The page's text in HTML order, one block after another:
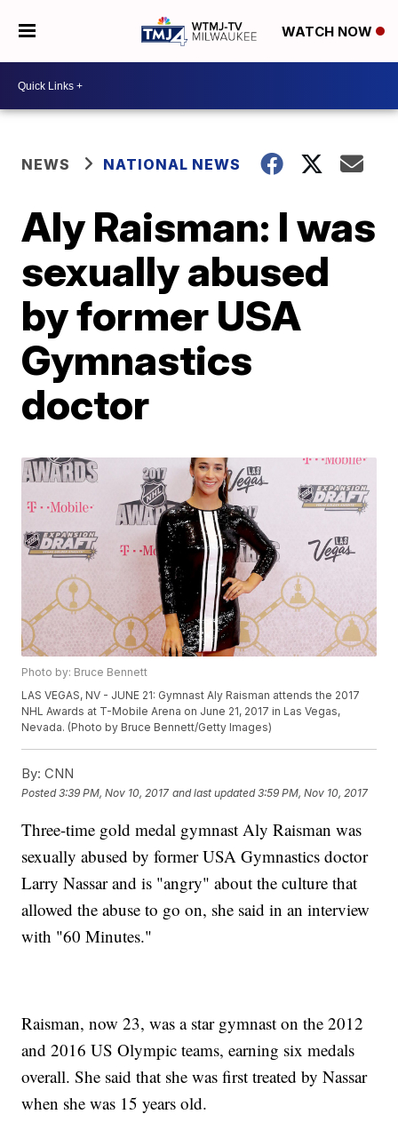
WATCH NOW
NEWS NATIONAL NEWS
Aly Raisman: I was
sexually abused
by former USA
Gymnastics
doctor
Photo by: Bruce Bennett
LAS VEGAS, NV - JUNE 21: Gymnast Aly Raisman attends the 2017
NHL Awards at T-Mobile Arena on June 21, 2017 in Las Vegas,
Nevada. (Photo by Bruce Bennett/Getty Images)
By: CNN
Posted3:39 PM, Nov 10, 2017 and last updated 3:59 PM, Nov 10, 2017
Three-time gold medal gymnast Aly Raisman was
sexually abused by former USA Gymnastics doctor
Larry Nassar and is "angry" about the culture that
allowed the abuse to go on, she said in an interview
with "60 Minutes."
Raisman, now 23, was a star gymnast on the 2012
and 2016 US Olympic teams, earning six medals
overall. She said that she was first treated by Nassar
when she was 15 years old.